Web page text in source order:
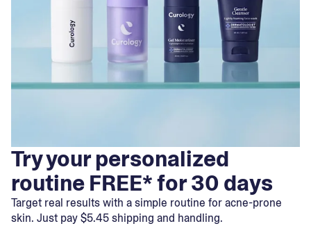
Try your personalized
routine FREE* for 30 days
Target real results with a simple routine for acne-prone
skin. Just pay $5.45 shipping and handling.